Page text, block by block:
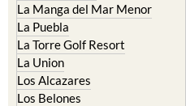
La Manga del Mar Menor
La Puebla
La Torre Golf Resort
La Union
Los Alcazares
Los Belones